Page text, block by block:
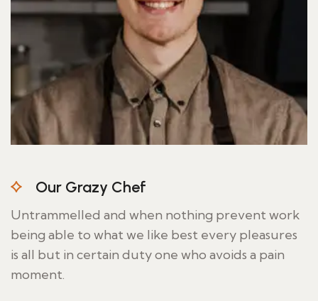
Our Grazy Chef
Untrammelled and when nothing prevent work
being able to what we like best every pleasures
is all but in certain duty one who avoids a pain
moment.